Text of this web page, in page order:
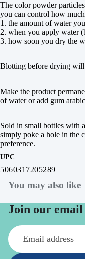
The color powder
you can control how
1. the amount of water
2. when you apply water
3. how soon you dry the
Blotting before drying will
Make the product
of water or add gum
Sold in small bottles with
simply poke a hole in the
preference.
UPC
5060317205289
You may also like
Join our